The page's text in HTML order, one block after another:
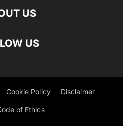
US
US
Cookie Policy Disclaimer
of Ethics